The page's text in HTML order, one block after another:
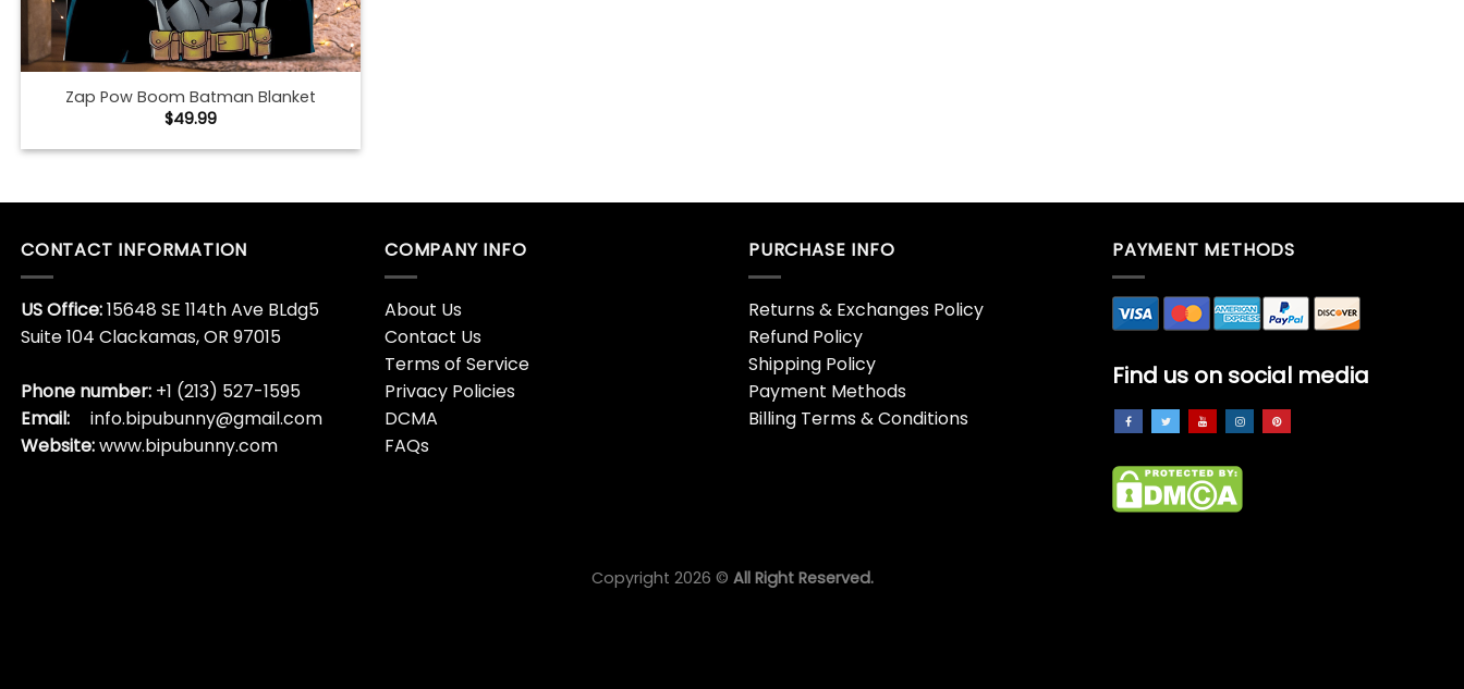
Zap Pow Boom Batman Blanket
$49.99
CONTACT INFORMATION
US Office:15648 SE 114th Ave BLdg5
Suite 104 Clackamas, OR 97015
Phone number: +1 (213) 527-1595
Email:
info.bipubunny@gmail.com
Website:www.bipubunny.com
COMPANY INFO
About Us
Contact Us
Terms of Service
Privacy Policies
DCMA
FAQs
PURCHASE INFO
Returns & Exchanges Policy
Refund Policy
Shipping Policy
Payment Methods
Billing Terms & Conditions
PAYMENT METHODS
Find us on social media
Copyright 2026 © All Right Reserved.